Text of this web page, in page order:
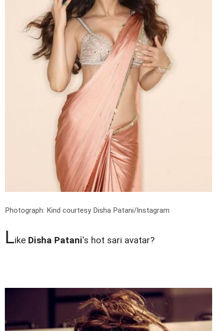
Photograph: Kind courtesy Disha Patani/Instagram
Like Disha Patani's hot sari avatar?